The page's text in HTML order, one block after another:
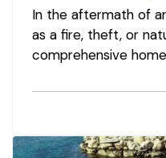
In the aftermath of
as a fire, theft, or
comprehensive
only aids in the
process, but also
replacement of lost